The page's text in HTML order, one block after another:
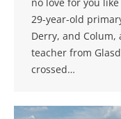
29-year-old
Derry, and Colum,
teacher from
crossed…